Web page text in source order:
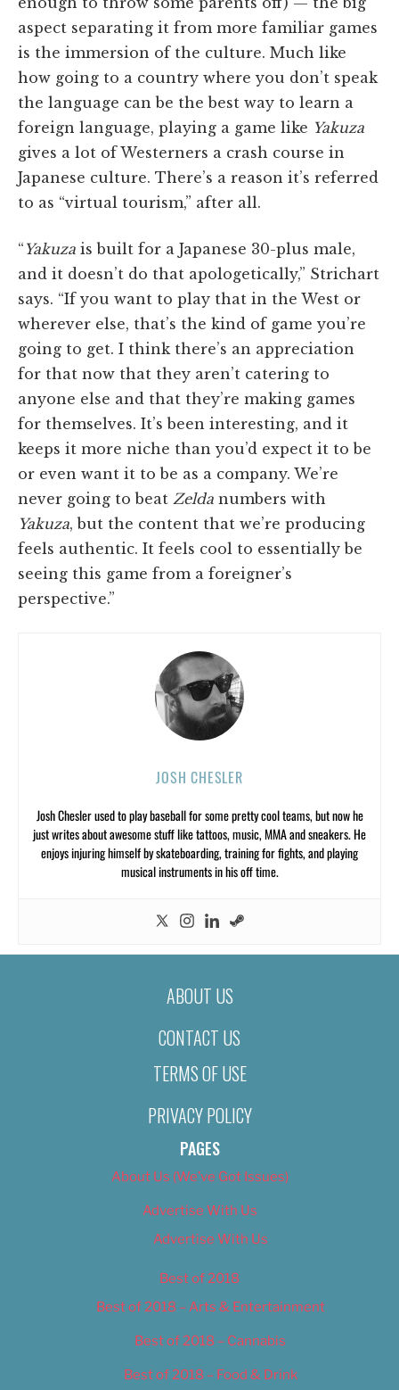
aspect separating it from more familiar games
is the immersion of the culture. Much like
how going to a country where you don’t speak
the language can be the best way to learn a
foreign language, playing a game like Yakuza
gives a lot of Westerners a crash course in
Japanese culture. There’s a reason it’s referred
to as “virtual tourism,” after all.
“ Yakuza is built for a Japanese 30-plus male,
and it doesn’t do that apologetically,” Strichart
says. “If you want to play that in the West or
wherever else, that’s the kind of game you’re
going to get. I think there’s an appreciation
for that now that they aren’t catering to
anyone else and that they’re making games
for themselves. It’s been interesting, and it
keeps it more niche than you’d expect it to be
or even want it to be as a company. We’re
never going to beat Zelda numbers with
Yakuza, but the content that we’re producing
feels authentic. It feels cool to essentially be
seeing this game from a foreigner’s
perspective.”
JOSH CHESLER
Josh Chesler used to play baseball for some pretty cool teams, but now he
just writes about awesome stuff like tattoos, music, MMA and sneakers. He
enjoys injuring himself by skateboarding, training for fights, and playing
musical instruments in his off time.
ABOUT US
CONTACT US
TERMS OF USE
PRIVACY POLICY
PAGES
About Us (We’ve Got Issues)
Advertise With Us
Advertise With Us
Best of 2018
Best of 2018 – Arts & Entertainment
Best of 2018 – Cannabis
Best of 2018 – Food & Drink